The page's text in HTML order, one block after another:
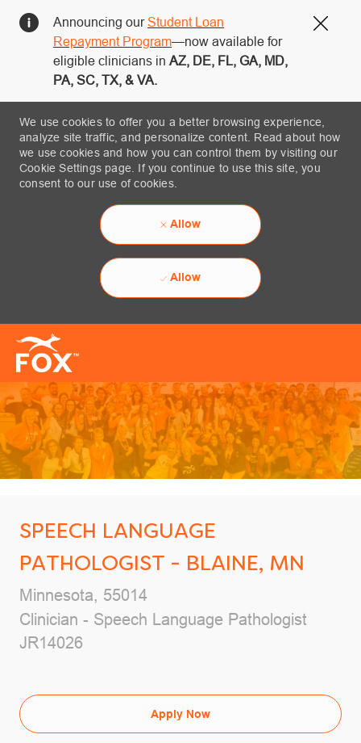
Announcing ourStudent Loan
Repayment Program—now available for
eligible clinicians in AZ, DE, FL, GA, MD,
PA, SC, TX, & VA.
We use cookies to offer you a better browsing experience,
analyze site traffic, and personalize content. Read about how
we use cookies and how you can control them by visiting our
Cookie Settings page. If you continue to use this site, you
consent to our use of cookies.
Allow
Allow
SPEECH LANGUAGE
PATHOLOGIST - BLAINE, MN
Location
Minnesota, 55014
Category
Clinician - Speech Language Pathologist
Job Id
JR14026
Apply Now